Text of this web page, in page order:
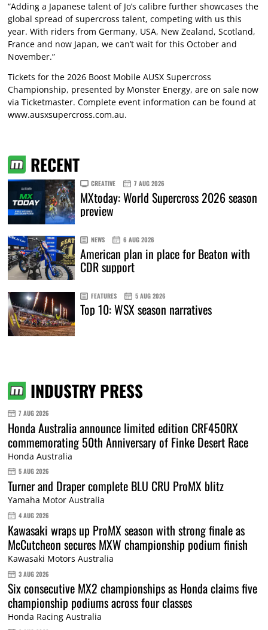
“Adding a Japanese talent of Jo’s calibre further showcases the
global spread of supercross talent, competing with us this
year. With riders from Germany, USA, New Zealand, Scotland,
France and now Japan, we can’t wait for this October and
November.”
Tickets for the 2026 Boost Mobile AUSX Supercross
Championship, presented by Monster Energy, are on sale now
via Ticketmaster. Complete event information can be found at
www.ausxsupercross.com.au.
RECENT
CREATIVE 7 AUG 2026
MXtoday: World Supercross 2026 season
preview
NEWS 6 AUG 2026
American plan in place for Beaton with
CDR support
FEATURES 5 AUG 2026
Top 10: WSX season narratives
INDUSTRY PRESS
7 AUG 2026
Honda Australia announce limited edition CRF450RX
commemorating 50th Anniversary of Finke Desert Race
Honda Australia
5 AUG 2026
Turner and Draper complete BLU CRU ProMX blitz
Yamaha Motor Australia
4 AUG 2026
Kawasaki wraps up ProMX season with strong finale as
McCutcheon secures MXW championship podium finish
Kawasaki Motors Australia
3 AUG 2026
Six consecutive MX2 championships as Honda claims five
championship podiums across four classes
Honda Racing Australia